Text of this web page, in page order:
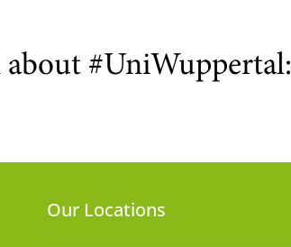
#UniWuppertal:
Our Locations